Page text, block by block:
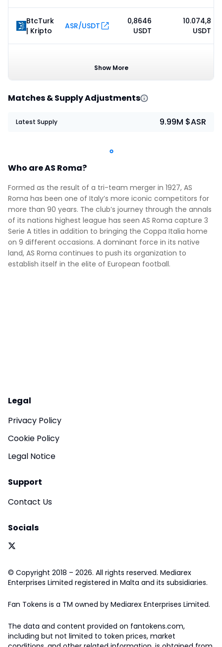
Who are AS Roma?
Formed as the result of a tri-team merger in 1927, AS
Roma has been one of Italy’s more iconic competitors for
more than 90 years. The club’s journey through the annals
of its nations highest league has seen AS Roma capture 3
Serie A titles in addition to bringing the Coppa Italia home
on 9 different occasions. A dominant force in its native
land, AS Roma continues to push its organization to
establish itself in the elite of European football.
Matches & Supply Adjustments
Latest Supply 9.99M $ASR
BtcTurk
| Kripto
ASR/USDT
0,8646
USDT
10.074,8
USDT
Show More
Legal
Privacy Policy
Cookie Policy
Legal Notice
Support
Contact Us
Socials
© Copyright 2018 – 2026. All rights reserved. Mediarex
Enterprises Limited registered in Malta and its subsidiaries.
Fan Tokens is a TM owned by Mediarex Enterprises Limited.
The data and content provided on fantokens.com,
including but not limited to token prices, market